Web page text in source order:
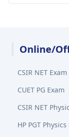
Online/
CSIR NET Exam
CUET PG Exam
CSIR NET
HP PGT Physics